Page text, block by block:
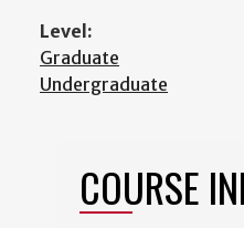
Level:
Graduate
Undergraduate
COURSE